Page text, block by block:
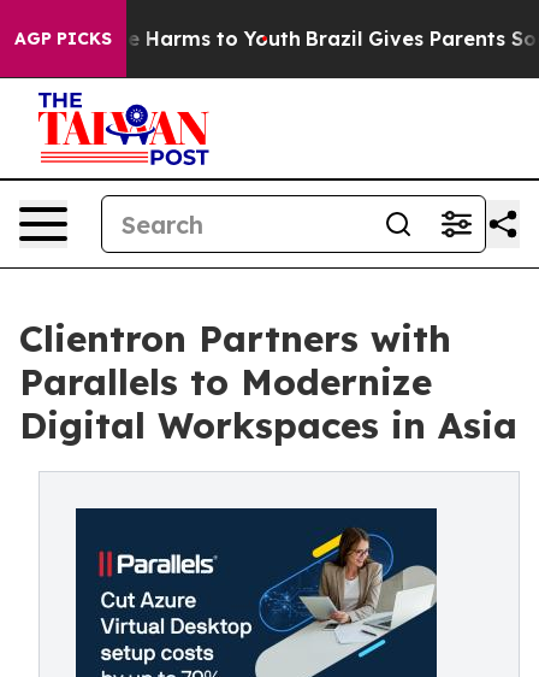
AGP PICKS
Abate Harms to Youth Brazil Gives Parents Social
Clientron Partners with
Parallels to Modernize
Digital Workspaces in Asia